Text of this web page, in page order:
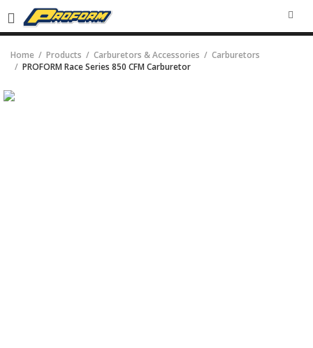
Home Products Carburetors & Accessories
Carburetors
PROFORM Race Series 850 CFM Carburetor